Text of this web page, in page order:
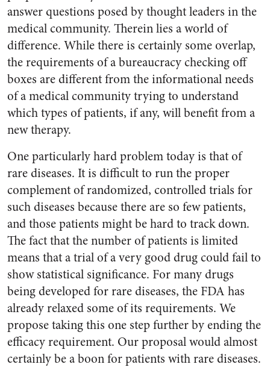
answer questions posed by thought leaders in the
medical community. Therein lies a world of
difference. While there is certainly some overlap,
the requirements of a bureaucracy checking off
boxes are different from the informational needs
of a medical community trying to understand
which types of patients, if any, will benefit from a
new therapy.
One particularly hard problem today is that of
rare diseases. It is difficult to run the proper
complement of randomized, controlled trials for
such diseases because there are so few patients,
and those patients might be hard to track down.
The fact that the number of patients is limited
means that a trial of a very good drug could fail to
show statistical significance. For many drugs
being developed for rare diseases, the FDA has
already relaxed some of its requirements. We
propose taking this one step further by ending the
efficacy requirement. Our proposal would almost
certainly be a boon for patients with rare diseases.